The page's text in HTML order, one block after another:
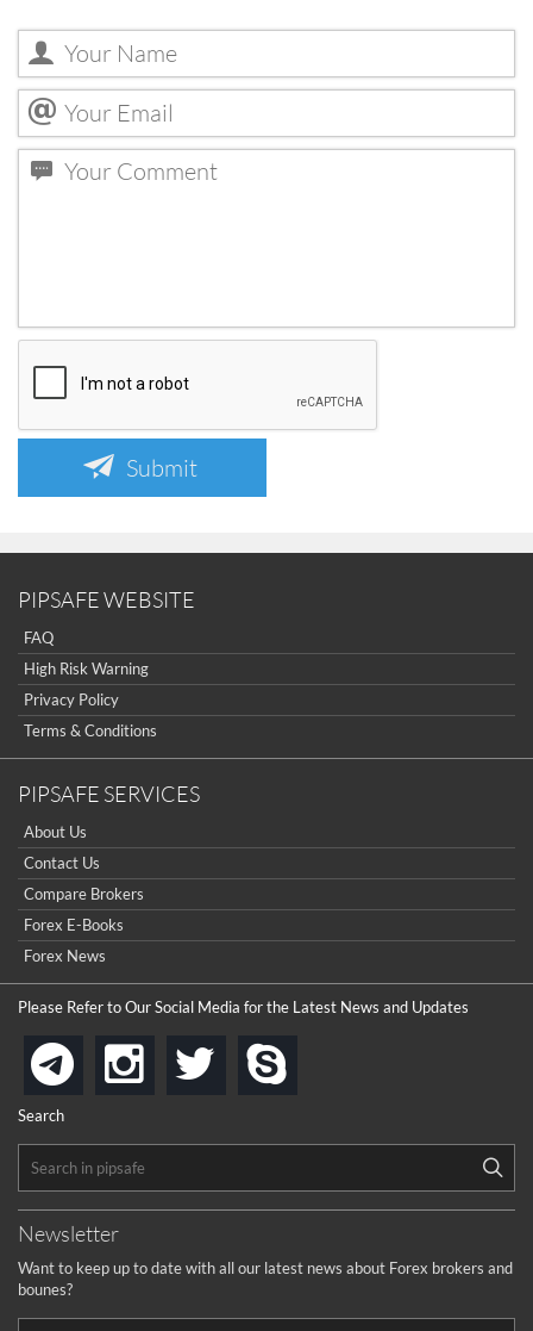
Submit
PIPSAFE WEBSITE
FAQ
High Risk Warning
Privacy Policy
Terms & Conditions
PIPSAFE SERVICES
About Us
Contact Us
Compare Brokers
Forex E-Books
Forex News
Please Refer to Our Social Media for the Latest News and Updates
telegraminstagram
twitter
Search
Newsletter
Want to keep up to date with all our latest news about Forex brokers and
bounes?